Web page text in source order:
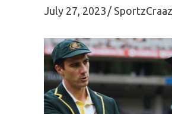
July 27, 2023